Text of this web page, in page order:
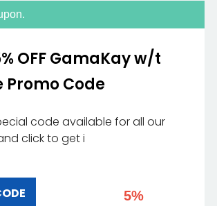
OFF GamaKay w/t
Promo Code
code available for all our
click to get i
5%